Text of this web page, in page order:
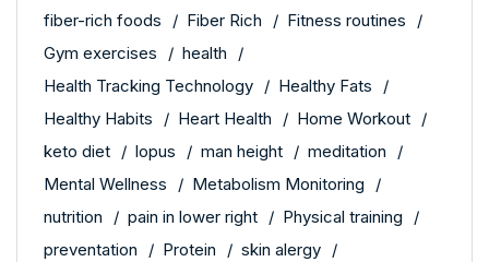
fiber-rich foods
Fiber Rich
Fitness routines
Gym exercises
health
Health Tracking Technology
Healthy Fats
Healthy Habits
Heart Health
Home Workout
keto diet
lopus man height
meditation
Mental Wellness
Metabolism Monitoring
nutrition
pain in lower right
Physical training
preventation
Protein
skin alergy